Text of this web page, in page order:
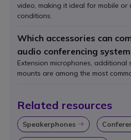
video, making it ideal for mobile or
conditions.
Which accessories can
audio conferencing
Extension microphones, additional
mounts are among the most
Related resources
Speakerphones Icon